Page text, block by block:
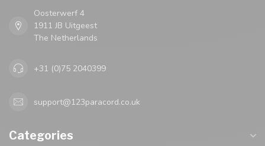
Oosterwerf 4
1911 JB Uitgeest
The Netherlands
+31 (0)75 2040399
support@123paracord.co.uk
Categories